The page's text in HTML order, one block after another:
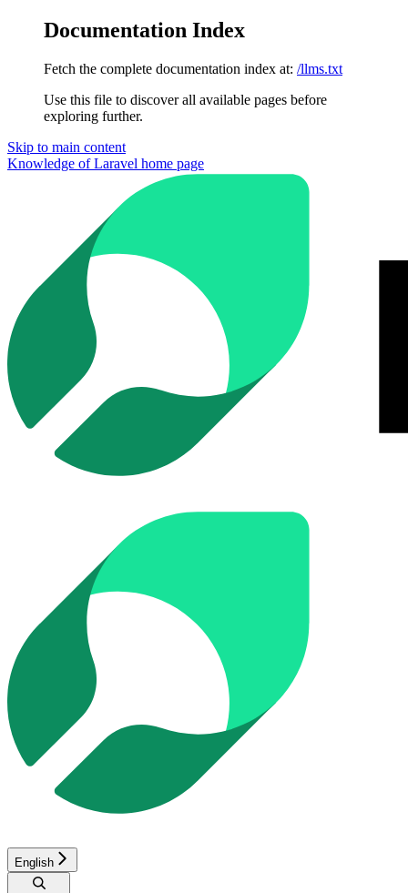
Documentation Index
Fetch the complete documentation index at: /llms.txt
Use this file to discover all available pages before
exploring further.
Skip to main content
Knowledge of Laravel home page
English